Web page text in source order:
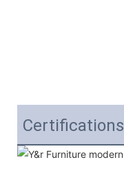
Certifications